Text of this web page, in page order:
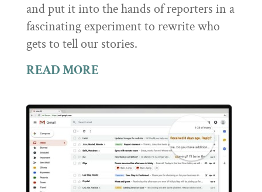
and put it into the hands of reporters in a
fascinating experiment to rewrite who
gets to tell our stories.
READ MORE